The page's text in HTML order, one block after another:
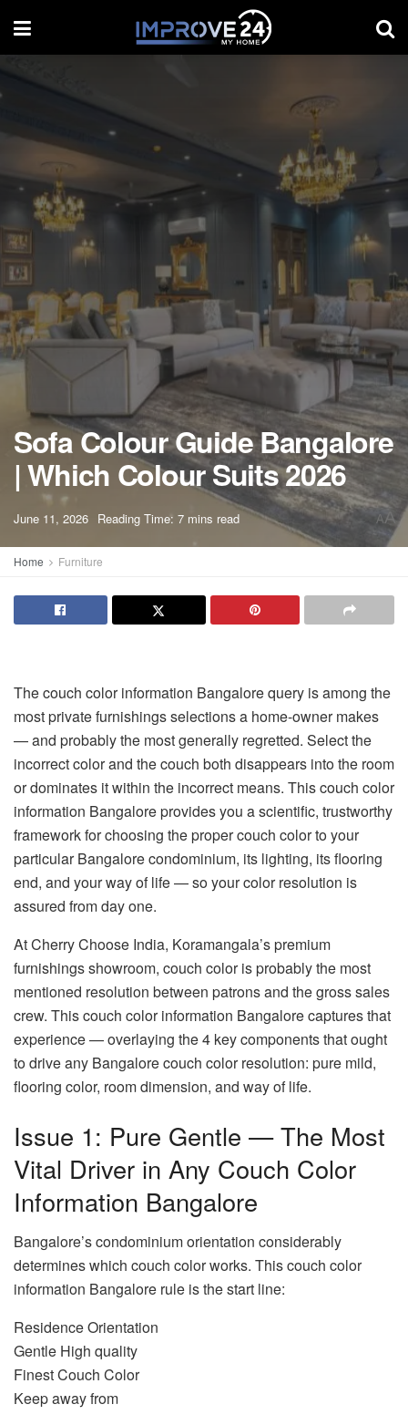
Sofa Colour Guide Bangalore
| Which Colour Suits 2026
June 11, 2026 Reading Time: 7 mins read AA
Home Furniture
Thecouch color information Bangalorequery is among the
most private furnishings selections a home-owner makes
— and probably the most generally regretted. Select the
incorrect color and the couch both disappears into the room
or dominates it within the incorrect means. Thiscouch color
information Bangaloreprovides you a scientific, trustworthy
framework for choosing the proper couch color to your
particular Bangalore condominium, its lighting, its flooring
end, and your way of life — so your color resolution is
assured from day one.
AtCherry Choose India, Koramangala’s premium
furnishings showroom, couch color is probably the most
mentioned resolution between patrons and the gross sales
crew. Thiscouch color information Bangalorecaptures that
experience — overlaying the 4 key components that ought
to drive any Bangalore couch color resolution: pure mild,
flooring color, room dimension, and way of life.
Issue 1: Pure Gentle — The Most
Vital Driver in Any Couch Color
Information Bangalore
Bangalore’s condominium orientation considerably
determines which couch color works. Thiscouch color
information Bangalore rule is the start line:
Residence Orientation
Gentle High quality
Finest Couch Color
Keep away from